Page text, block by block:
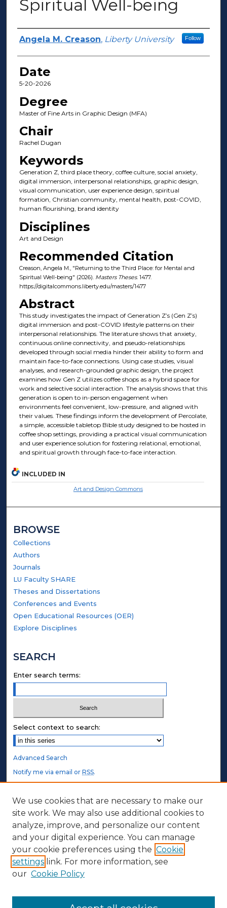
Spiritual Well-being
Author(s)
Angela M. Creason, Liberty University Follow
Date
5-20-2026
Degree
Master of Fine Arts in Graphic Design (MFA)
Chair
Rachel Dugan
Keywords
Generation Z, third place theory, coffee culture, social anxiety,
digital immersion, interpersonal relationships, graphic design,
visual communication, user experience design, spiritual
formation, Christian community, mental health, post-COVID,
human flourishing, brand identity
Disciplines
Art and Design
Recommended Citation
Creason, Angela M., "Returning to the Third Place: for Mental and
Spiritual Well-being" (2026). Masters Theses. 1477.
https://digitalcommons.liberty.edu/masters/1477
Abstract
This study investigates the impact of Generation Z’s (Gen Z’s)
digital immersion and post-COVID lifestyle patterns on their
interpersonal relationships. The literature shows that anxiety,
continuous online connectivity, and pseudo-relationships
developed through social media hinder their ability to form and
maintain face-to-face connections. Using case studies, visual
analyses, and research-grounded graphic design, the project
examines how Gen Z utilizes coffee shops as a hybrid space for
work and selective social interaction. The analysis shows that this
generation is open to in-person engagement when
environments feel convenient, low-pressure, and aligned with
their values. These findings inform the development of Percolate,
a simple, accessible tabletop Bible study designed to be hosted in
coffee shop settings, providing a practical visual communication
and user experience solution for fostering relational, emotional,
and spiritual growth through face-to-face interaction.
INCLUDED IN
Art and Design Commons
BROWSE
Collections
Authors
Journals
LU Faculty SHARE
Theses and Dissertations
Conferences and Events
Open Educational Resources (OER)
Explore Disciplines
SEARCH
Enter search terms:
Select context to search:
Advanced Search
Notify me via email orRSS.
STUDENT AUTHORS
Undergraduate Submissions
Graduate Submissions
Honors Submissions
ABOUT
Contact Us
We use cookies that are necessary to make our
site work. We may also use additional cookies to
analyze, improve, and personalize our content
and your digital experience. You can manage
your cookie preferences using the Cookie
settings link. For more information, see
our Cookie Policy